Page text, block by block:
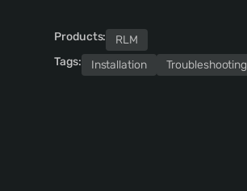
Products:
RLM
Tags:
Installation Troubleshooting